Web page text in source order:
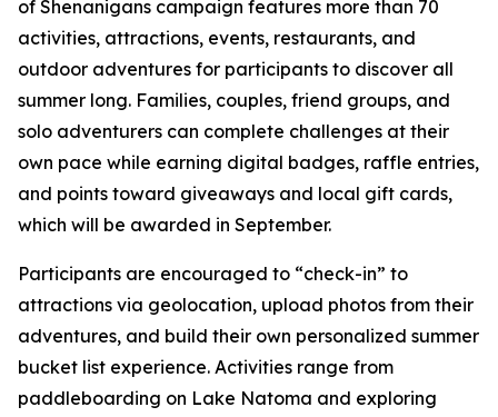
of Shenanigans campaign features more than 70
activities, attractions, events, restaurants, and
outdoor adventures for participants to discover all
summer long. Families, couples, friend groups, and
solo adventurers can complete challenges at their
own pace while earning digital badges, raffle entries,
and points toward giveaways and local gift cards,
which will be awarded in September.
Participants are encouraged to “check-in” to
attractions via geolocation, upload photos from their
adventures, and build their own personalized summer
bucket list experience. Activities range from
paddleboarding on Lake Natoma and exploring